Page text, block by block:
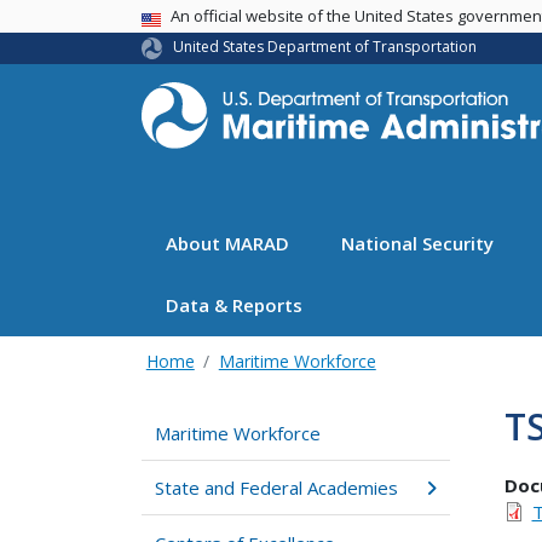
USA BannerAn official website of the United States
United States Department of Transportation
About MARAD National Security
Data & Reports
Home Maritime Workforce
Maritime Workforce
State and Federal Academies